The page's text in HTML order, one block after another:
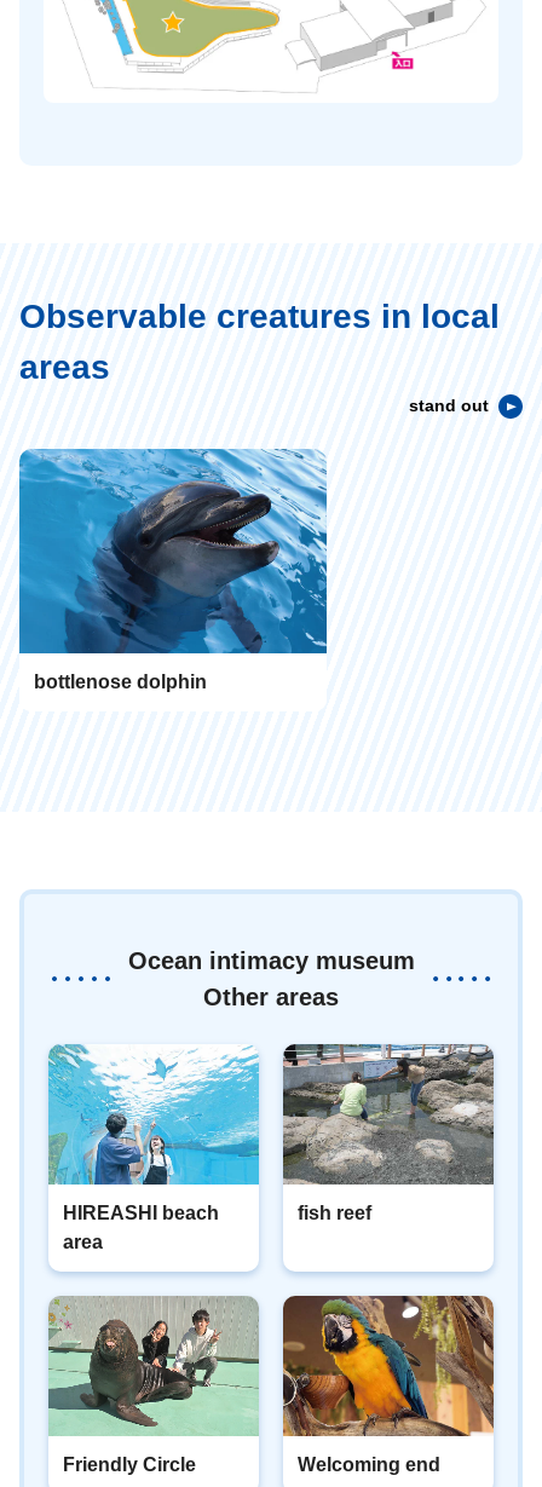
Observable creatures in local
areas
stand out
bottlenose dolphin
Ocean intimacy museum
Other areas
HIREASHI beach
area
fish reef
Friendly Circle Welcoming end